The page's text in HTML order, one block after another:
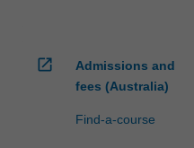
open_in_new
Admissions and
fees (Australia)
Find-a-course